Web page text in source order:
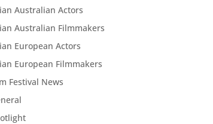
Australian Actors
Australian Filmmakers
European Actors
European Filmmakers
Festival News